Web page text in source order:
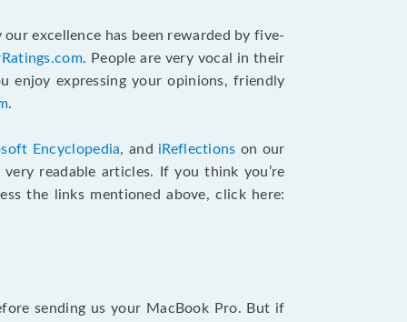
excellence has been rewarded by five-
. People are very vocal in their
enjoy expressing your opinions, friendly
.
Encyclopedia, and iReflections on our
readable articles. If you think you’re
the links mentioned above, click here:
sending us your MacBook Pro. But if